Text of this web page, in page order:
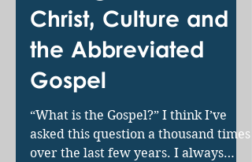
Puzzling Over
Missing Pieces:
Christ, Culture and
the Abbreviated
Gospel